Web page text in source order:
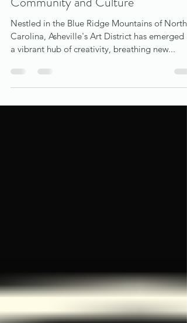
Asheville's Art District: A Canvas of
Community and Culture
Nestled in the Blue Ridge Mountains of North
a vibrant hub of creativity, breathing new...